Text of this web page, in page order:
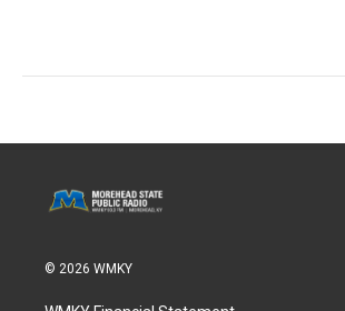
© 2026 WMKY